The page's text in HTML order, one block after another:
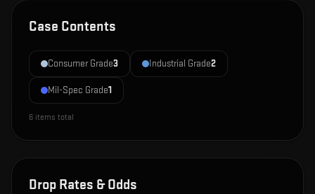
Case Contents
Consumer Grade3 Industrial Grade2
Mil-Spec Grade1
6 items total
Drop Rates & Odds